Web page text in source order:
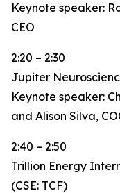
Keynote speaker:
CEO
2:20 – 2:30
Jupiter
Keynote speaker:
and Alison Silva,
2:40 – 2:50
Trillion Energy
(CSE: TCF)